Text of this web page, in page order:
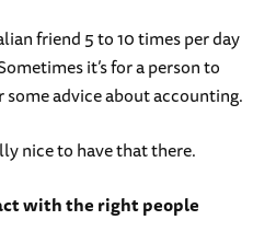
friend 5 to 10 times per day
it’s for a person to
some advice about accounting.
nice to have that there.
with the right people